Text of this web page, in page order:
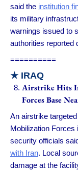
said the institution
its military
warnings issued to
authorities reported
==========
★ IRAQ
Airstrike Hits
Forces Base
An airstrike
Mobilization Forces
security officials
with Iran. Local
damage at the